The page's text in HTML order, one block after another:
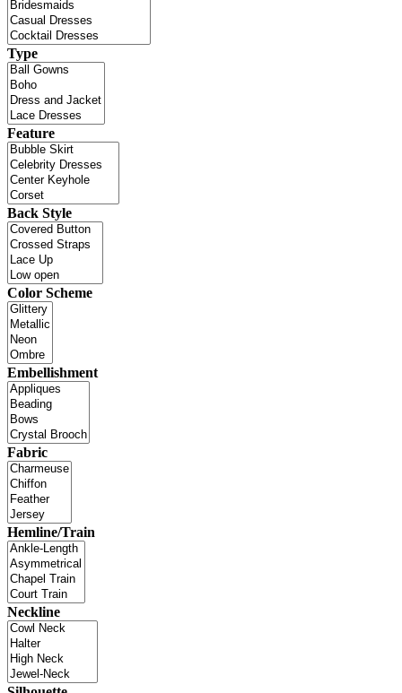
Type
Feature
Back Style
Color Scheme
Embellishment
Fabric
Hemline/Train
Neckline